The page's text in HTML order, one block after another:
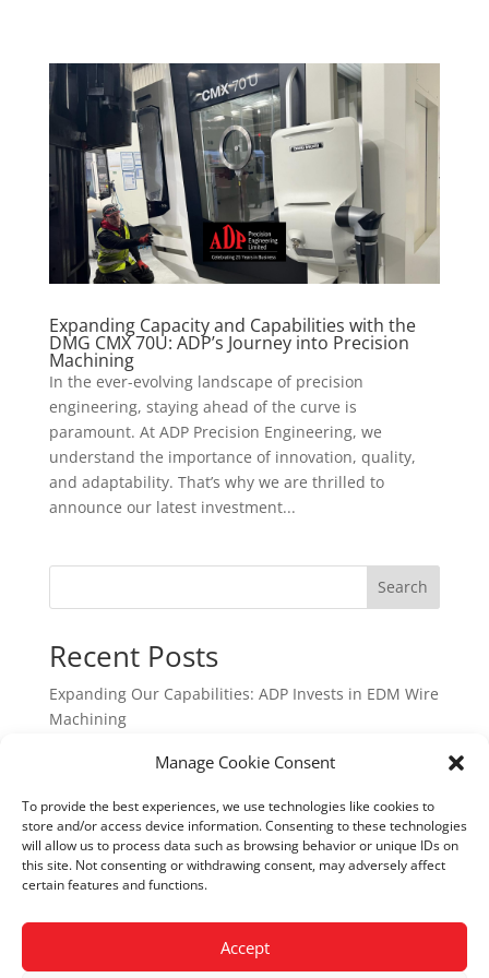
Manage Cookie Consent
To provide the best experiences, we use technologies like cookies to
store and/or access device information. Consenting to these technologies
will allow us to process data such as browsing behavior or unique IDs on
this site. Not consenting or withdrawing consent, may adversely affect
certain features and functions.
Accept
Expanding Capacity and Capabilities with the
DMG CMX 70U: ADP’s Journey into Precision
Machining
In the ever-evolving landscape of precision
engineering, staying ahead of the curve is
paramount. At ADP Precision Engineering, we
understand the importance of innovation, quality,
and adaptability. That’s why we are thrilled to
announce our latest investment...
Search
Recent Posts
Expanding Our Capabilities: ADP Invests in EDM Wire
Machining
How 3-Axis CNC Machining Is Shaping UK
Manufacturing in 2026
How Advanced CNC Technology Is Shaping UK
Manufacturing in 2026
Precision Components Manufacturers: Why ADP
Precision Engineering Is a Trusted UK Partner
First Article Inspection Services in the UK: Why ADP
Precision Engineering is a Trusted Partner